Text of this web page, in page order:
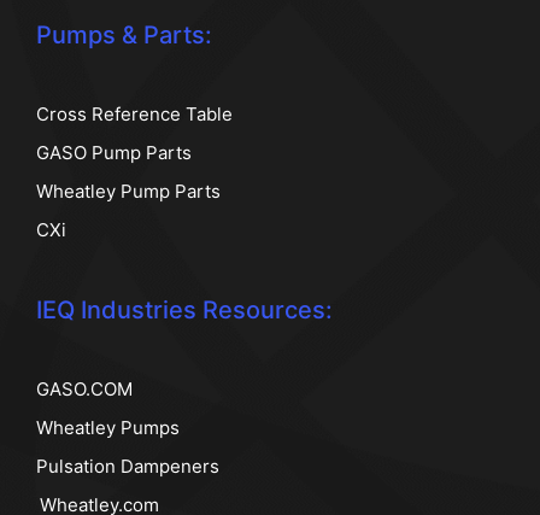
Pumps & Parts:
Cross Reference Table
GASO Pump Parts
Wheatley Pump Parts
CXi
IEQ Industries Resources:
GASO.COM
Wheatley Pumps
Pulsation Dampeners
Wheatley.com